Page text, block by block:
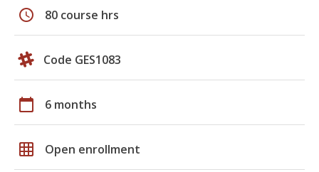
schedule 80 course hrs
Code GES1083
calendar_today 6 months
grid_on Open enrollment